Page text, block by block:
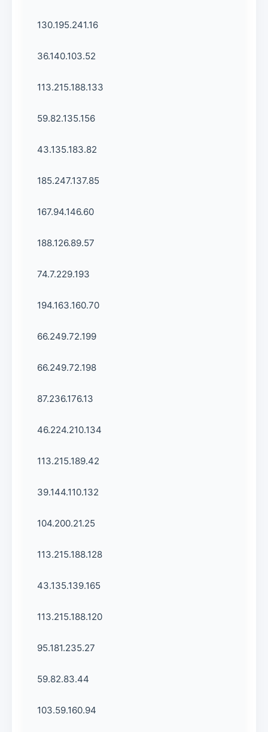
130.195.241.16
36.140.103.52
113.215.188.133
59.82.135.156
43.135.183.82
185.247.137.85
167.94.146.60
188.126.89.57
74.7.229.193
194.163.160.70
66.249.72.199
66.249.72.198
87.236.176.13
46.224.210.134
113.215.189.42
39.144.110.132
104.200.21.25
113.215.188.128
43.135.139.165
113.215.188.120
95.181.235.27
59.82.83.44
103.59.160.94